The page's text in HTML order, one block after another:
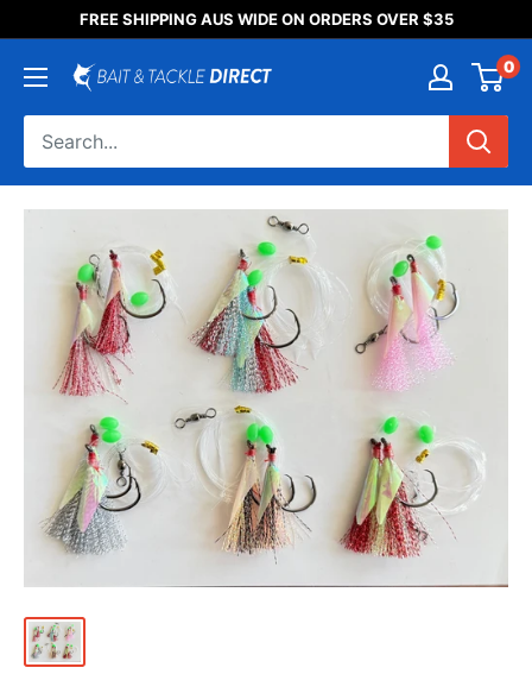
Someone purchased a
Product Title
FREE SHIPPING AUS WIDE ON ORDERS OVER $35
0